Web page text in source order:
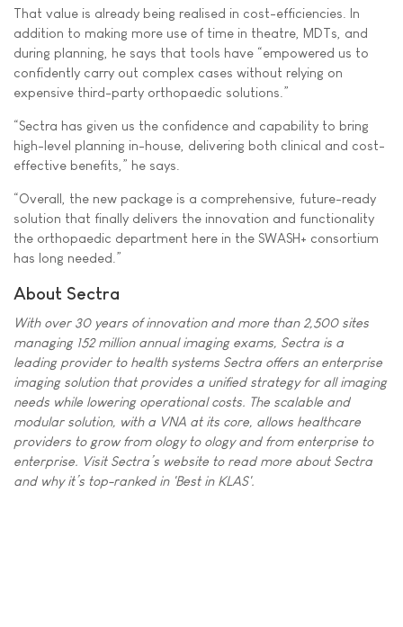
That value is already being realised in cost-efficiencies. In
addition to making more use of time in theatre, MDTs, and
during planning, he says that tools have “empowered us to
confidently carry out complex cases without relying on
expensive third-party orthopaedic solutions.”
“Sectra has given us the confidence and capability to bring
high-level planning in-house, delivering both clinical and cost-
effective benefits,” he says.
“Overall, the new package is a comprehensive, future-ready
solution that finally delivers the innovation and functionality
the orthopaedic department here in the SWASH+ consortium
has long needed.”
About Sectra
With over 30 years of innovation and more than 2,500 sites
managing 152 million annual imaging exams, Sectra is a
leading provider to health systems Sectra offers an enterprise
imaging solution that provides a unified strategy for all imaging
needs while lowering operational costs. The scalable and
modular solution, with a VNA at its core, allows healthcare
providers to grow from ology to ology and from enterprise to
enterprise. Visit Sectra’s website to read more about Sectra
and why it’s top-ranked in 'Best in KLAS'.